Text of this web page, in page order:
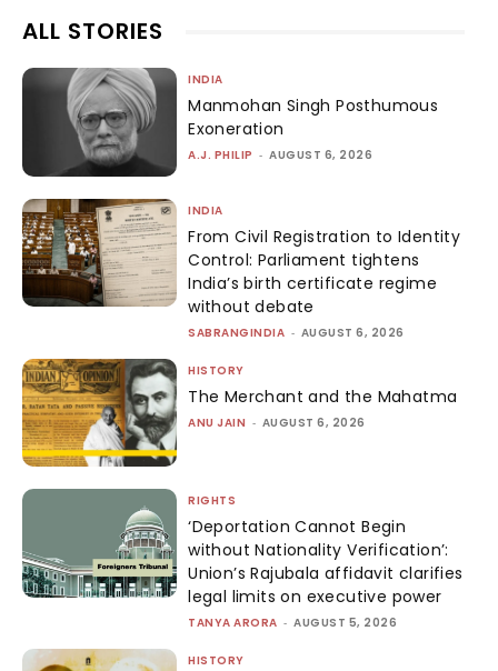
ALL STORIES
INDIA
Manmohan Singh Posthumous
Exoneration
A.J. PHILIP - AUGUST 6, 2026
INDIA
From Civil Registration to Identity
Control: Parliament tightens
India’s birth certificate regime
without debate
SABRANGINDIA - AUGUST 6, 2026
HISTORY
The Merchant and the Mahatma
ANU JAIN - AUGUST 6, 2026
RIGHTS
‘Deportation Cannot Begin
without Nationality Verification’:
Union’s Rajubala affidavit clarifies
legal limits on executive power
TANYA ARORA - AUGUST 5, 2026
HISTORY